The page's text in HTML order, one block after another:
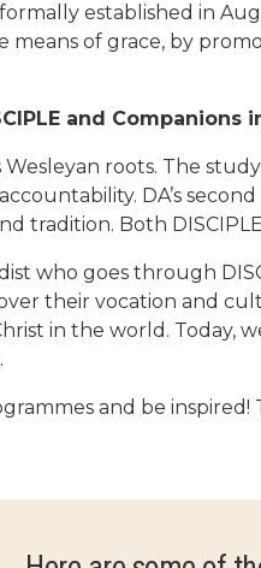
established in
of grace, by
and Companions
Wesleyan roots. The
DA’s
tradition. Both
who goes through
their vocation and
in the world. Today,
and be